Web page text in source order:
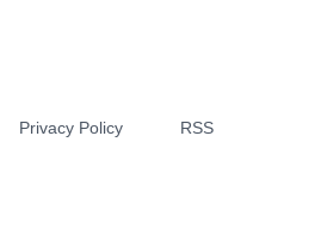
Privacy Policy RSS